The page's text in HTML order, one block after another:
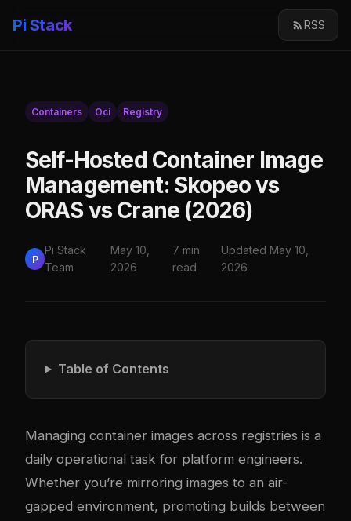
Pi Stack RSS
Containers Oci Registry
Self-Hosted Container Image
Management: Skopeo vs
ORAS vs Crane (2026)
P
Pi Stack
Team
May 10,
2026
7 min
read
Updated May 10,
2026
Table of Contents
Managing container images across registries is a
daily operational task for platform engineers.
Whether you’re mirroring images to an air-
gapped environment, promoting builds between